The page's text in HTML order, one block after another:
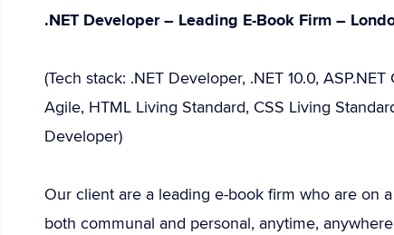
.NET Developer – Leading E-Book Firm –
(Tech stack: .NET Developer, .NET 10.0,
Agile, HTML Living Standard, CSS Living
Developer)
Our client are a leading e-book firm who are on
both communal and personal, anytime,